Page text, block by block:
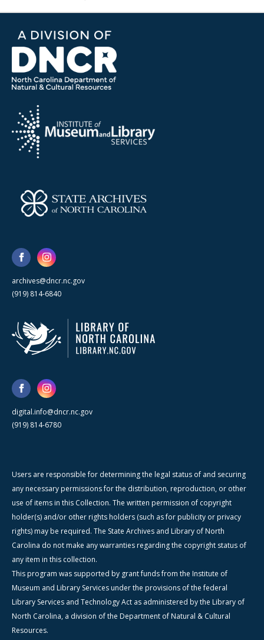
archives@dncr.nc.gov
(919) 814-6840
digital.info@dncr.nc.gov
(919) 814-6780
Users are responsible for determining the legal status of and securing
any necessary permissions for the distribution, reproduction, or other
use of items in this Collection. The written permission of copyright
holder(s) and/or other rights holders (such as for publicity or privacy
rights) may be required. The State Archives and Library of North
Carolina do not make any warranties regarding the copyright status of
any item in this collection.
This program was supported by grant funds from the Institute of
Museum and Library Services under the provisions of the federal
Library Services and Technology Act as administered by the Library of
North Carolina, a division of the Department of Natural & Cultural
Resources.